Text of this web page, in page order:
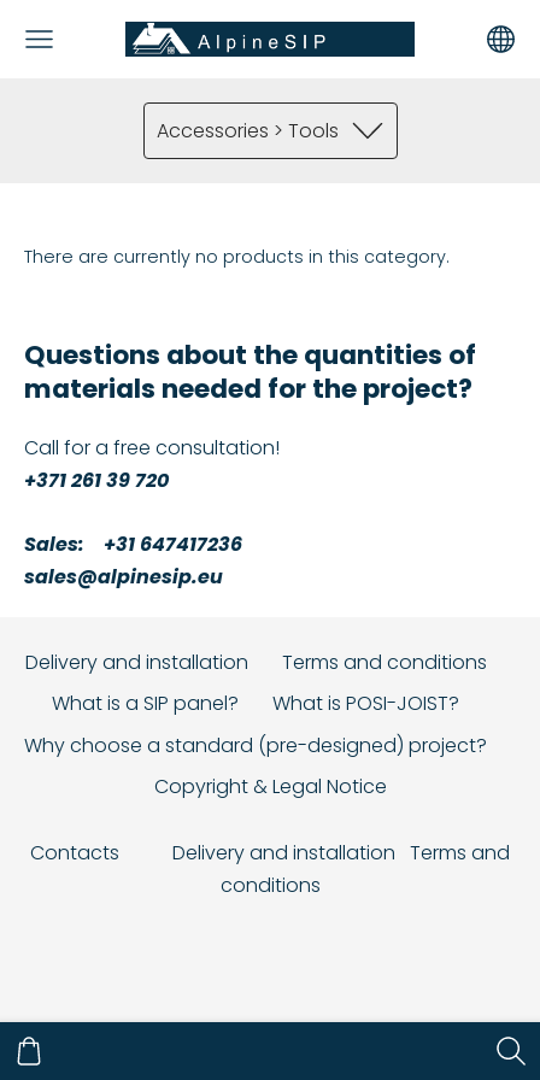
Accessories > Tools
Questions about the quantities of
materials needed for the project?
Call for a free consultation!
+371 261 39 720
Sales: +31 647417236
sales@alpinesip.eu
There are currently no products in this category.
Delivery and installation
Terms and conditions
What is a SIP panel?
What is POSI-JOIST?
Why choose a standard (pre-designed) project?
Copyright & Legal Notice
Contacts Delivery and installation Terms and
conditions